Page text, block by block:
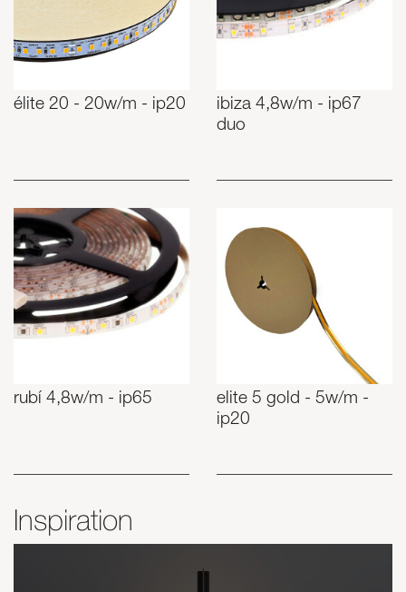
élite 20 - 20w/m - ip20
ibiza 4,8w/m - ip67
duo
rubí 4,8w/m - ip65
elite 5 gold - 5w/m -
ip20
Inspiration